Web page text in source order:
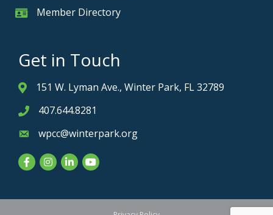
Member Card
Member Directory
Get in Touch
Address & Map
151 W. Lyman Ave., Winter Park, FL 32789
Phone icon
407.644.8281
Envelope icon
wpcc@winterpark.org
FacebookInstagram
LinkedInYouTube